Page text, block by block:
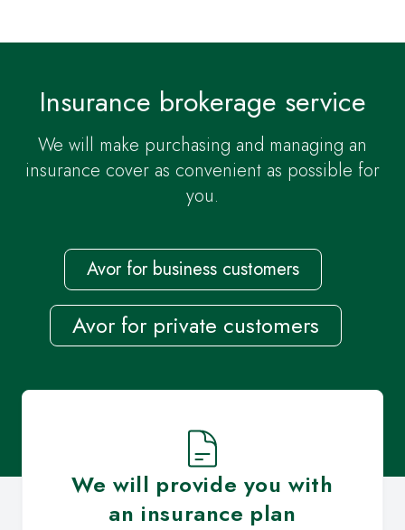
Insurance brokerage service
We will make purchasing and managing an
insurance cover as convenient as possible for
you.
Avor for business customers
Avor for private customers
We will provide you with
an insurance plan